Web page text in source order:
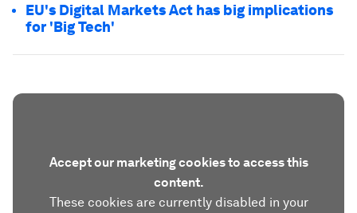
EU's Digital Markets Act has big implications
for 'Big Tech'
Accept our marketing cookies to access this
content.
These cookies are currently disabled in your